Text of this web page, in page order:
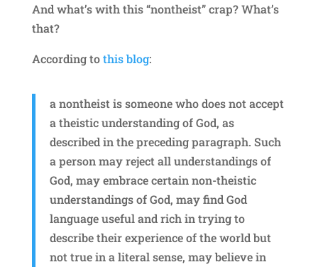
And what’s with this “nontheist” crap? What’s
that?
According tothis blog:
a nontheist is someone who does not accept
a theistic understanding of God, as
described in the preceding paragraph. Such
a person may reject all understandings of
God, may embrace certain non-theistic
understandings of God, may find God
language useful and rich in trying to
describe their experience of the world but
not true in a literal sense, may believe in